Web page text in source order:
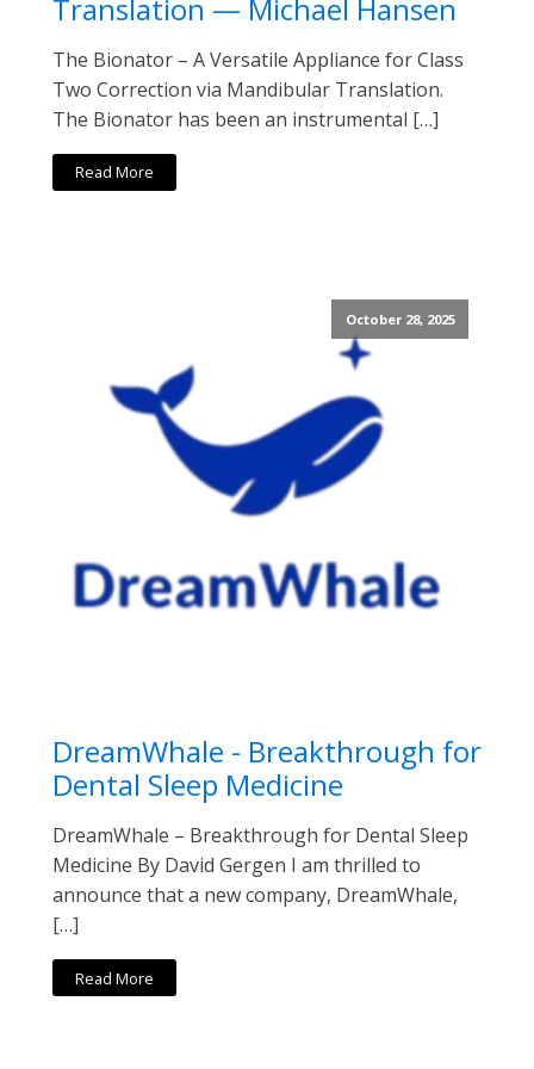
Translation — Michael Hansen
The Bionator – A Versatile Appliance for Class
Two Correction via Mandibular Translation.
The Bionator has been an instrumental […]
Read More
October 28, 2025
DreamWhale - Breakthrough for
Dental Sleep Medicine
DreamWhale – Breakthrough for Dental Sleep
Medicine By David Gergen I am thrilled to
announce that a new company, DreamWhale,
[…]
Read More